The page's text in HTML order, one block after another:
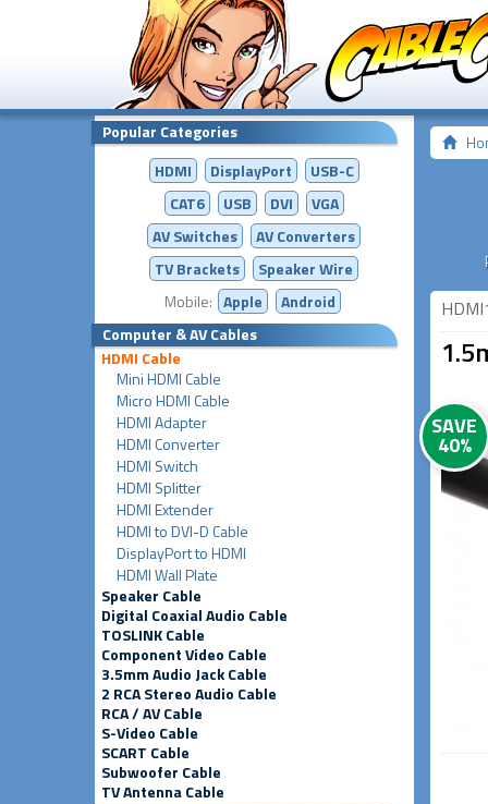
Popular Categories
HDMI
DisplayPort
USB-C
CAT6
USB DVI
VGA
AV Switches
AVConverters
TV Brackets
Speaker Wire
Mobile: Apple
Android
Computer & AV Cables
HDMI Cable
Mini HDMI Cable
Micro HDMI Cable
HDMI Adapter
HDMI Converter
HDMI Switch
HDMI Splitter
HDMI Extender
HDMI to DVI-D Cable
DisplayPort to HDMI
HDMI Wall Plate
Speaker Cable
Digital Coaxial Audio Cable
TOSLINK Cable
Component Video Cable
3.5mm Audio Jack Cable
2 RCA Stereo Audio Cable
RCA / AV Cable
S-Video Cable
SCART Cable
Subwoofer Cable
TV Antenna Cable
SAVE
40%